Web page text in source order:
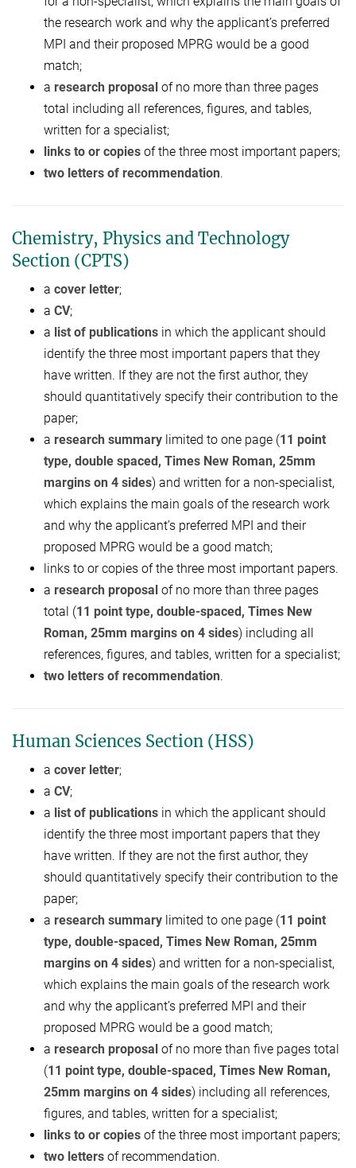
the research work and why the applicant’s preferred
MPI and their proposed MPRG would be a good
match;
a research proposal of no more than three pages
total including all references, figures, and tables,
written for a specialist;
links to or copies of the three most important papers;
two letters of recommendation.
Chemistry, Physics and Technology
Section (CPTS)
a cover letter;
a CV;
a list of publications in which the applicant should
identify the three most important papers that they
have written. If they are not the first author, they
should quantitatively specify their contribution to the
paper;
a research summary limited to one page (11 point
type, double spaced, Times New Roman, 25mm
margins on 4 sides) and written for a non-specialist,
which explains the main goals of the research work
and why the applicant’s preferred MPI and their
proposed MPRG would be a good match;
links to or copies of the three most important papers.
a research proposal of no more than three pages
total (11 point type, double-spaced, Times New
Roman, 25mm margins on 4 sides) including all
references, figures, and tables, written for a specialist;
two letters of recommendation.
Human Sciences Section (HSS)
a cover letter;
a CV;
a list of publications in which the applicant should
identify the three most important papers that they
have written. If they are not the first author, they
should quantitatively specify their contribution to the
paper;
a research summary limited to one page (11 point
type, double-spaced, Times New Roman, 25mm
margins on 4 sides) and written for a non-specialist,
which explains the main goals of the research work
and why the applicant’s preferred MPI and their
proposed MPRG would be a good match;
a research proposal of no more than five pages total
(11 point type, double-spaced, Times New Roman,
25mm margins on 4 sides) including all references,
figures, and tables, written for a specialist;
links to or copies of the three most important papers;
two letters of recommendation.